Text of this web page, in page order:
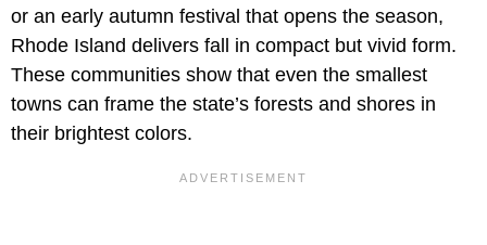
or an early autumn festival that opens the season,
Rhode Island delivers fall in compact but vivid form.
These communities show that even the smallest
towns can frame the state’s forests and shores in
their brightest colors.